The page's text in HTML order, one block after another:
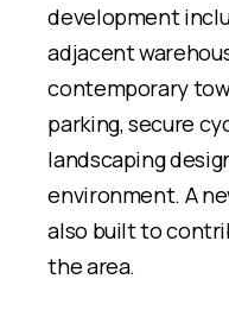
development
adjacent
contemporary
parking, secure
landscaping
environment. A
also built to
the area.